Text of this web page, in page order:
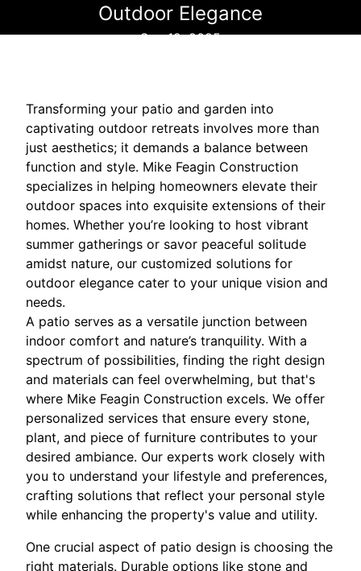
Outdoor Elegance
Sep 12, 2025
Transforming your patio and garden into
captivating outdoor retreats involves more than
just aesthetics; it demands a balance between
function and style. Mike Feagin Construction
specializes in helping homeowners elevate their
outdoor spaces into exquisite extensions of their
homes. Whether you’re looking to host vibrant
summer gatherings or savor peaceful solitude
amidst nature, our customized solutions for
outdoor elegance cater to your unique vision and
needs.
A patio serves as a versatile junction between
indoor comfort and nature’s tranquility. With a
spectrum of possibilities, finding the right design
and materials can feel overwhelming, but that's
where Mike Feagin Construction excels. We offer
personalized services that ensure every stone,
plant, and piece of furniture contributes to your
desired ambiance. Our experts work closely with
you to understand your lifestyle and preferences,
crafting solutions that reflect your personal style
while enhancing the property's value and utility.
One crucial aspect of patio design is choosing the
right materials. Durable options like stone and